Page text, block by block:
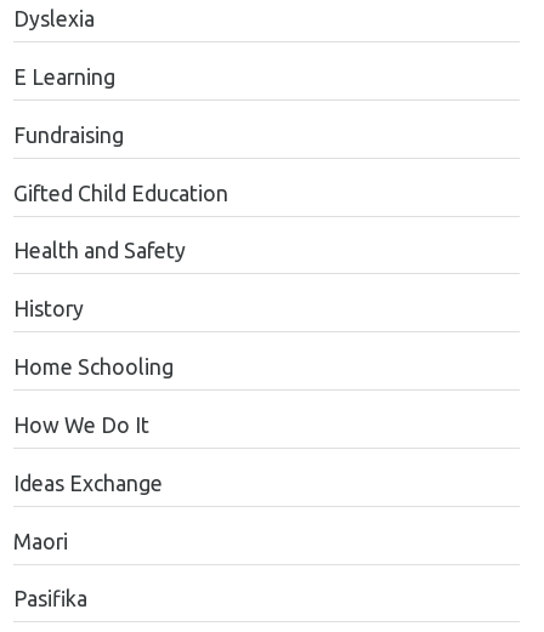
Dyslexia
E Learning
Fundraising
Gifted Child Education
Health and Safety
History
Home Schooling
How We Do It
Ideas Exchange
Maori
Pasifika